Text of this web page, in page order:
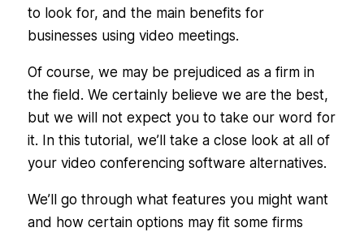
to look for, and the main benefits for
businesses using video meetings.
Of course, we may be prejudiced as a firm in
the field. We certainly believe we are the best,
but we will not expect you to take our word for
it. In this tutorial, we’ll take a close look at all of
your video conferencing software alternatives.
We’ll go through what features you might want
and how certain options may fit some firms